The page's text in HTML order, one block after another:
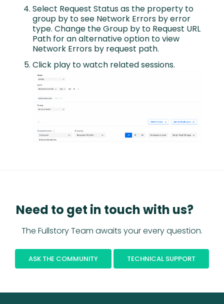
Select Request Status as the property to
group by to see Network Errors by error
type. Change the Group by to Request URL
Path for an alternative option to view
Network Errors by request path.
Click play to watch related sessions.
Need to get in touch with us?
The Fullstory Team awaits your every question.
ASK THE COMMUNITY TECHNICAL SUPPORT